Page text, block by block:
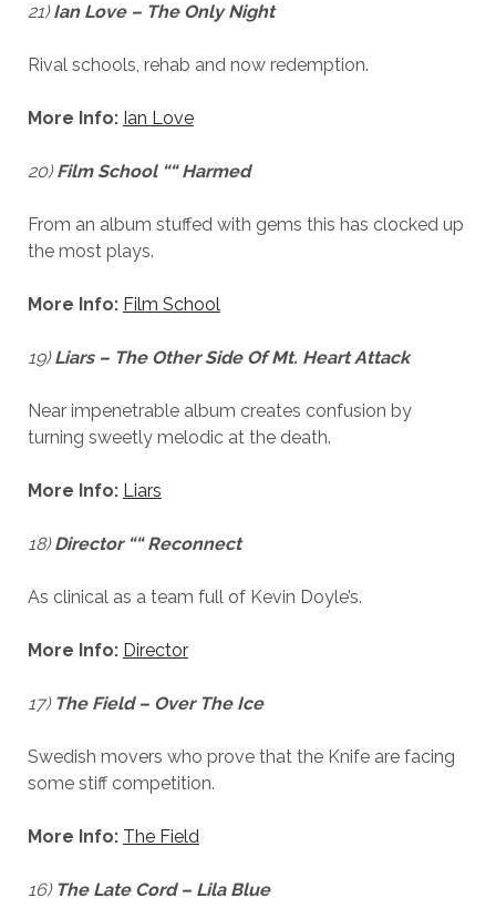
21)Ian Love – The Only Night
Rival schools, rehab and now redemption.
More Info: Ian Love
20)Film School ““ Harmed
From an album stuffed with gems this has clocked up
the most plays.
More Info: Film School
19)Liars – The Other Side Of Mt. Heart Attack
Near impenetrable album creates confusion by
turning sweetly melodic at the death.
More Info: Liars
18)Director ““ Reconnect
As clinical as a team full of Kevin Doyle’s.
More Info: Director
17) The Field – Over The Ice
Swedish movers who prove that the Knife are facing
some stiff competition.
More Info: The Field
16) The Late Cord – Lila Blue